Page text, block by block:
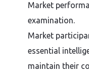
Market
examination.
Market
essential
maintain their